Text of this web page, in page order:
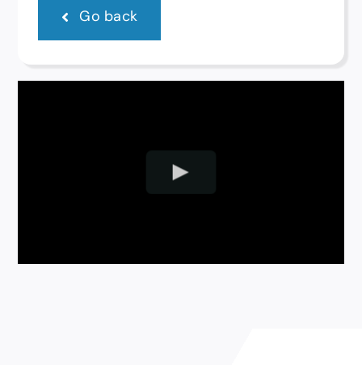
Go back